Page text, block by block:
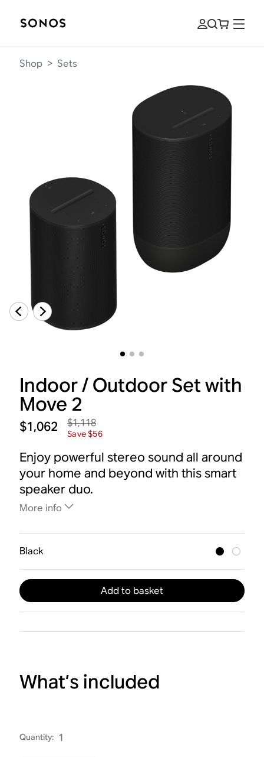
Shop > Sets
Indoor / Outdoor Set with
Move 2
$1,062 $1,118
Save $56
Enjoy powerful stereo sound all around
your home and beyond with this smart
speaker duo.
More info
Black
Add to basket
What’s included
Quantity: 1